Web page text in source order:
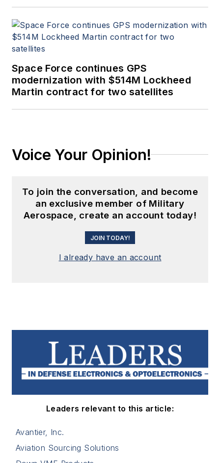
Space Force continues GPS
modernization with $514M Lockheed
Martin contract for two satellites
Voice Your Opinion!
To join the conversation, and become
an exclusive member of Military
Aerospace, create an account today!
JOIN TODAY!
I already have an account
Leaders relevant to this article:
Avantier, Inc.
Aviation Sourcing Solutions